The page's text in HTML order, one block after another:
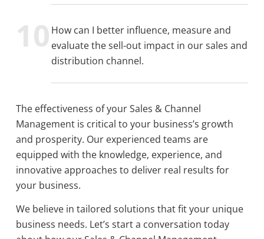
How can I better influence, measure and
evaluate the sell-out impact in our sales and
distribution channel.
The effectiveness of your Sales & Channel
Management is critical to your business’s growth
and prosperity. Our experienced teams are
equipped with the knowledge, experience, and
innovative approaches to deliver real results for
your business.
We believe in tailored solutions that fit your unique
business needs. Let’s start a conversation today